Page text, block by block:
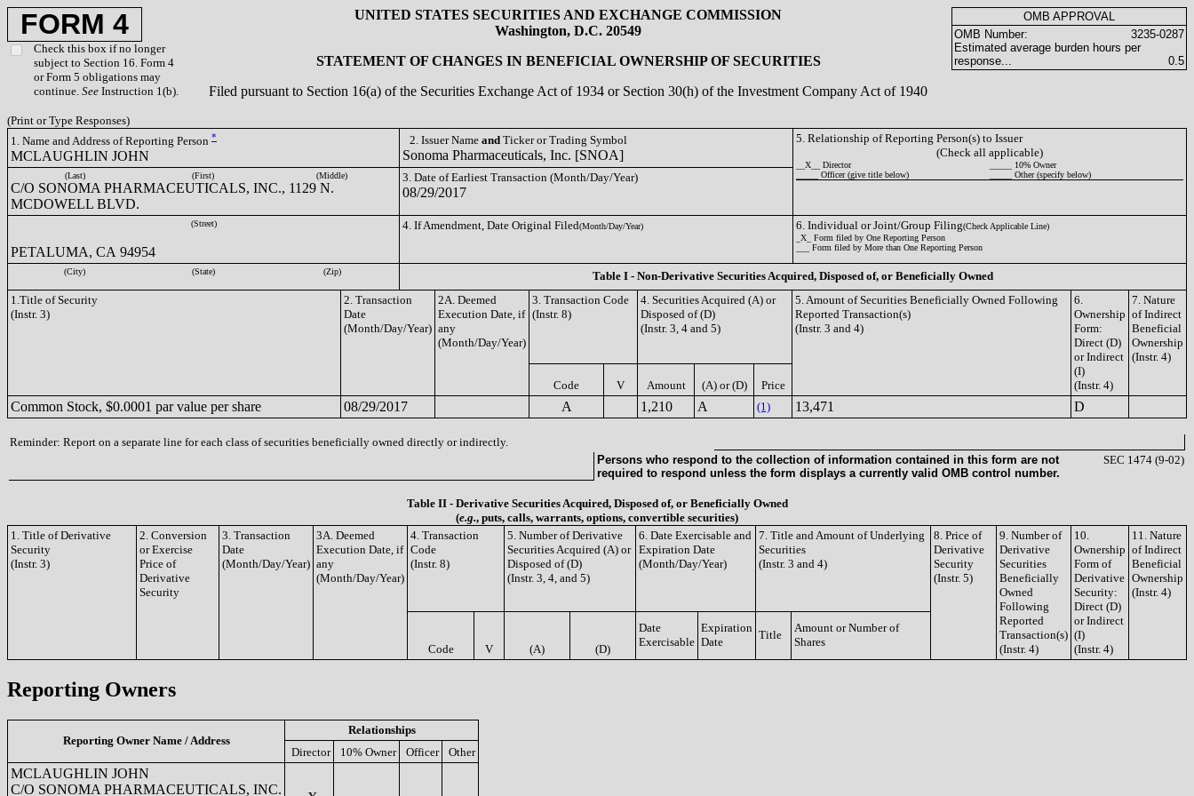
FORM 4
Check this box if no longer
subject to Section 16. Form 4
or Form 5 obligations may
continue. See Instruction 1(b).
UNITED STATES SECURITIES AND EXCHANGE COMMISSION
Washington, D.C. 20549
STATEMENT OF CHANGES IN BENEFICIAL OWNERSHIP OF SECURITIES
Filed pursuant to Section 16(a) of the Securities Exchange Act of 1934 or Section 30(h) of the Investment Company Act of 1940
OMB APPROVAL
OMB Number:
3235-0287
Estimated average burden hours per
response...
0.5
(Print or Type Responses)
1. Name and Address of Reporting Person *
MCLAUGHLIN JOHN
2. Issuer Name and Ticker or Trading Symbol
Sonoma Pharmaceuticals, Inc. [SNOA]
5. Relationship of Reporting Person(s) to Issuer
(Check all applicable)
__X__ Director
_____ 10% Owner
_____ Officer (give title below)
_____ Other (specify below)
(Last) (First) (Middle)
C/O SONOMA PHARMACEUTICALS, INC., 1129 N.
MCDOWELL BLVD.
3. Date of Earliest Transaction (Month/Day/Year)
08/29/2017
(Street)
PETALUMA, CA 94954
4. If Amendment, Date Original Filed(Month/Day/Year) 6. Individual or Joint/Group Filing(Check Applicable Line)
_X_ Form filed by One Reporting Person
___ Form filed by More than One Reporting Person
(City) (State) (Zip)
Table I - Non-Derivative Securities Acquired, Disposed of, or Beneficially Owned
1.Title of Security
(Instr. 3)
2. Transaction
Date
(Month/Day/Year)
2A. Deemed
Execution Date, if
any
(Month/Day/Year)
3. Transaction Code
(Instr. 8)
4. Securities Acquired (A) or
Disposed of (D)
(Instr. 3, 4 and 5)
5. Amount of Securities Beneficially Owned Following
Reported Transaction(s)
(Instr. 3 and 4)
6.
Ownership
Form:
Direct (D)
or Indirect
(I)
(Instr. 4)
7. Nature
of Indirect
Beneficial
Ownership
(Instr. 4)
Code V Amount (A) or (D) Price
Common Stock, $0.0001 par value per share 08/29/2017 A 1,210 A (1) 13,471 D
Reminder: Report on a separate line for each class of securities beneficially owned directly or indirectly.
Persons who respond to the collection of information contained in this form are not
required to respond unless the form displays a currently valid OMB control number.
SEC 1474 (9-02)
Table II - Derivative Securities Acquired, Disposed of, or Beneficially Owned
(e.g., puts, calls, warrants, options, convertible securities)
1. Title of Derivative
Security
(Instr. 3)
2. Conversion
or Exercise
Price of
Derivative
Security
3. Transaction
Date
(Month/Day/Year)
3A. Deemed
Execution Date, if
any
(Month/Day/Year)
4. Transaction
Code
(Instr. 8)
5. Number of Derivative
Securities Acquired (A) or
Disposed of (D)
(Instr. 3, 4, and 5)
6. Date Exercisable and
Expiration Date
(Month/Day/Year)
7. Title and Amount of Underlying
Securities
(Instr. 3 and 4)
8. Price of
Derivative
Security
(Instr. 5)
9. Number of
Derivative
Securities
Beneficially
Owned
Following
Reported
Transaction(s)
(Instr. 4)
10.
Ownership
Form of
Derivative
Security:
Direct (D)
or Indirect
(I)
(Instr. 4)
11. Nature
of Indirect
Beneficial
Ownership
(Instr. 4)
Code V (A) (D)
Date
Exercisable
Expiration
Date
Title
Amount or Number of
Shares
Reporting Owners
Reporting Owner Name / Address
Relationships
Director
10% Owner Officer Other
MCLAUGHLIN JOHN
C/O SONOMA PHARMACEUTICALS, INC.